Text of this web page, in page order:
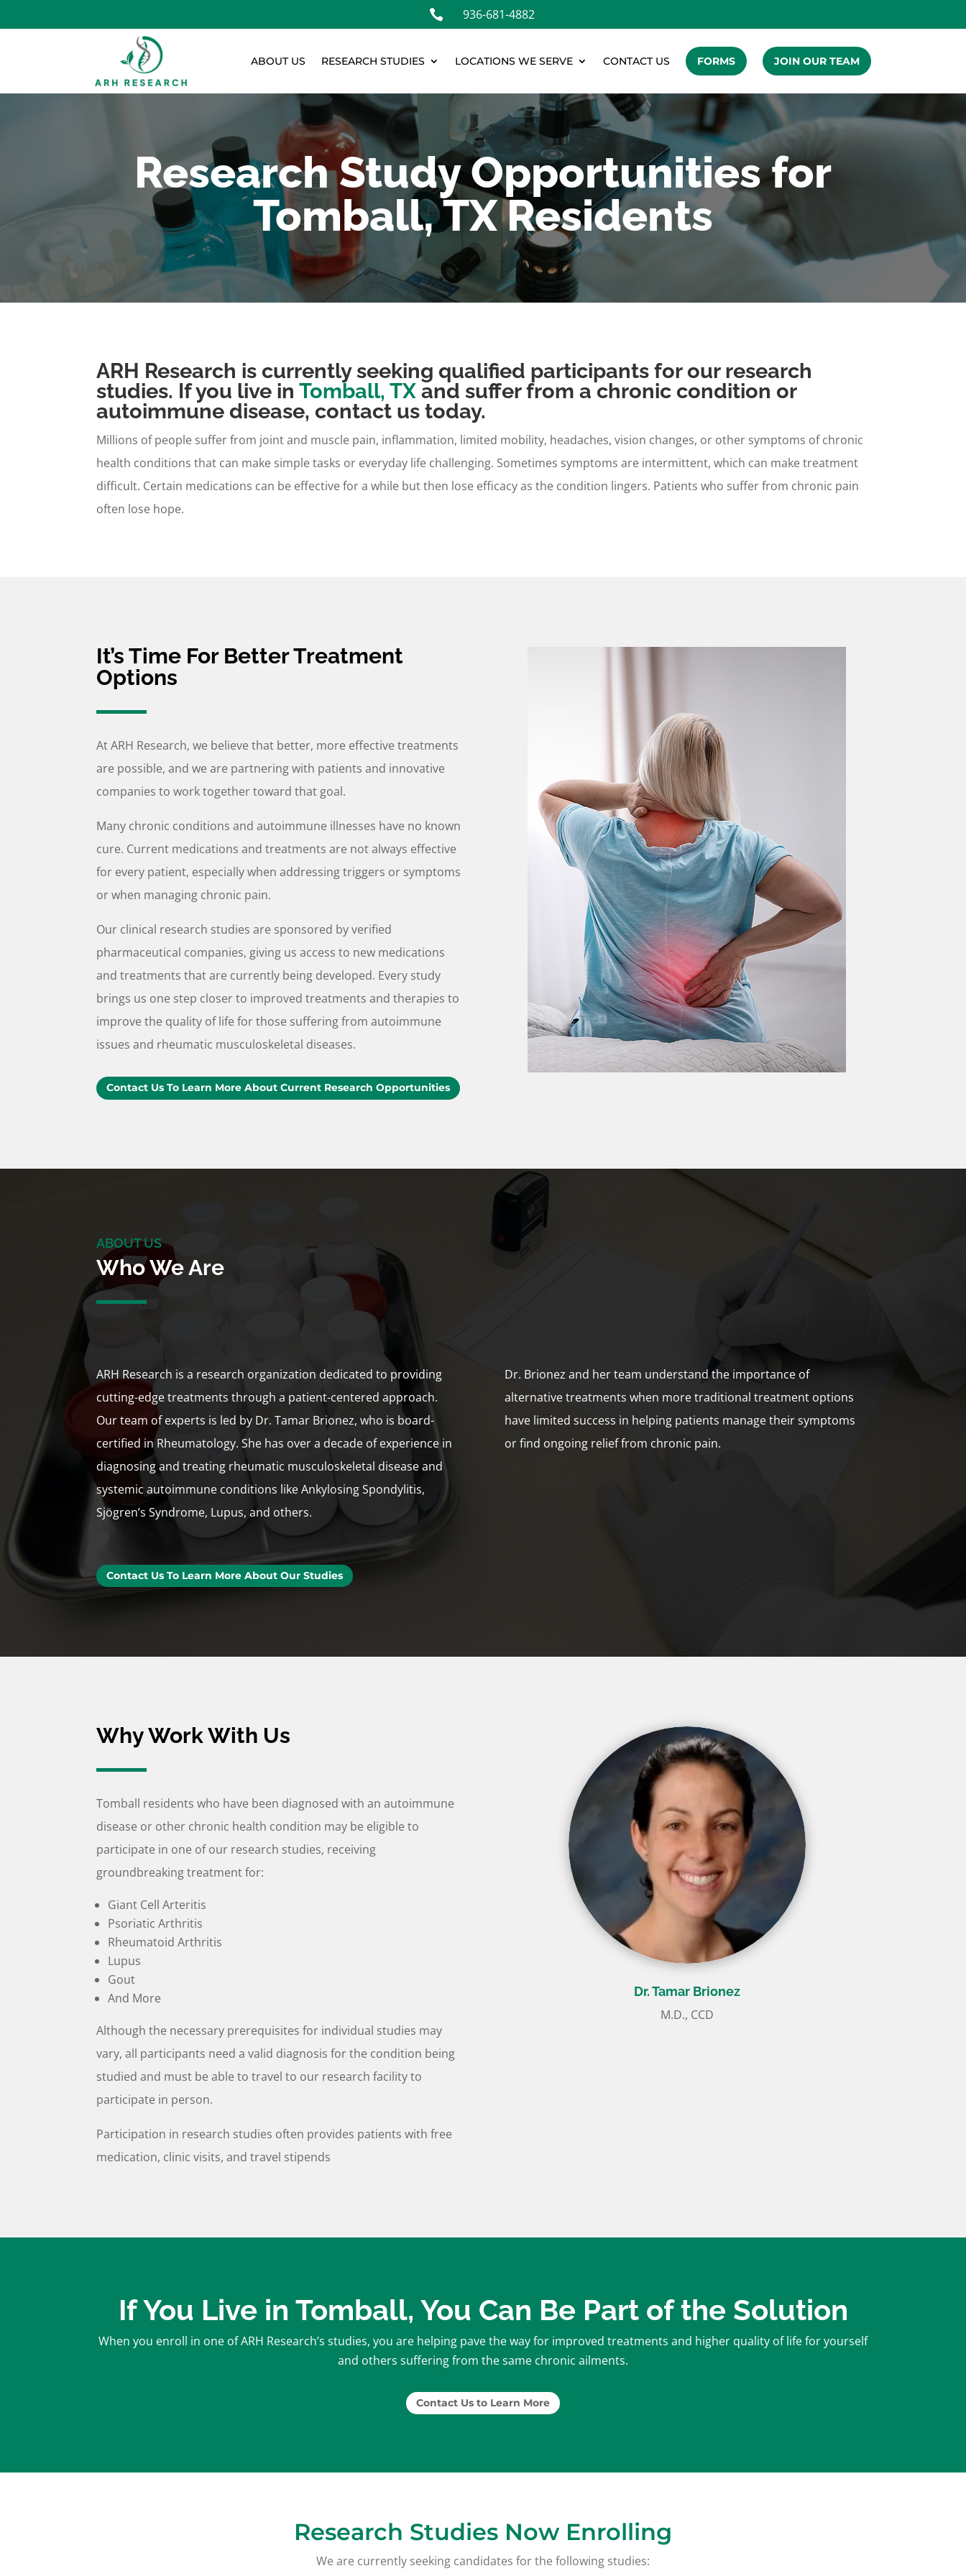
 936-681-4882
ABOUT US RESEARCH STUDIES LOCATIONS WE SERVE CONTACT US FORMS JOIN OUR TEAM
Research Study Opportunities for
Tomball, TX Residents
ARH Research is currently seeking qualified participants for our research
studies. If you live inTomball, TXand suffer from a chronic condition or
autoimmune disease, contact us today.
Millions of people suffer from joint and muscle pain, inflammation, limited mobility, headaches, vision changes, or other symptoms of chronic
health conditions that can make simple tasks or everyday life challenging. Sometimes symptoms are intermittent, which can make treatment
difficult. Certain medications can be effective for a while but then lose efficacy as the condition lingers. Patients who suffer from chronic pain
often lose hope.
It’s Time For Better Treatment
Options
At ARH Research, we believe that better, more effective treatments
are possible, and we are partnering with patients and innovative
companies to work together toward that goal.
Many chronic conditions and autoimmune illnesses have no known
cure. Current medications and treatments are not always effective
for every patient, especially when addressing triggers or symptoms
or when managing chronic pain.
Our clinical research studies are sponsored by verified
pharmaceutical companies, giving us access to new medications
and treatments that are currently being developed. Every study
brings us one step closer to improved treatments and therapies to
improve the quality of life for those suffering from autoimmune
issues and rheumatic musculoskeletal diseases.
Contact Us To Learn More About Current Research Opportunities
ABOUT US
Who We Are
ARH Research is a research organization dedicated to providing
cutting-edge treatments through a patient-centered approach.
Our team of experts is led by Dr. Tamar Brionez, who is board-
certified in Rheumatology. She has over a decade of experience in
diagnosing and treating rheumatic musculoskeletal disease and
systemic autoimmune conditions like Ankylosing Spondylitis,
Sjögren’s Syndrome, Lupus, and others.
Dr. Brionez and her team understand the importance of
alternative treatments when more traditional treatment options
have limited success in helping patients manage their symptoms
or find ongoing relief from chronic pain.
Contact Us To Learn More About Our Studies
Why Work With Us
Tomball residents who have been diagnosed with an autoimmune
disease or other chronic health condition may be eligible to
participate in one of our research studies, receiving
groundbreaking treatment for:
Giant Cell Arteritis
Psoriatic Arthritis
Rheumatoid Arthritis
Lupus
Gout
And More
Although the necessary prerequisites for individual studies may
vary, all participants need a valid diagnosis for the condition being
studied and must be able to travel to our research facility to
participate in person.
Participation in research studies often provides patients with free
medication, clinic visits, and travel stipends
Dr. Tamar Brionez
M.D., CCD
If You Live in Tomball, You Can Be Part of the Solution
When you enroll in one of ARH Research’s studies, you are helping pave the way for improved treatments and higher quality of life for yourself
and others suffering from the same chronic ailments.
Contact Us to Learn More
Research Studies Now Enrolling
We are currently seeking candidates for the following studies: